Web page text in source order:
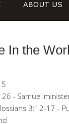
ABOUT US
In the
- Samuel
3:12-17 -